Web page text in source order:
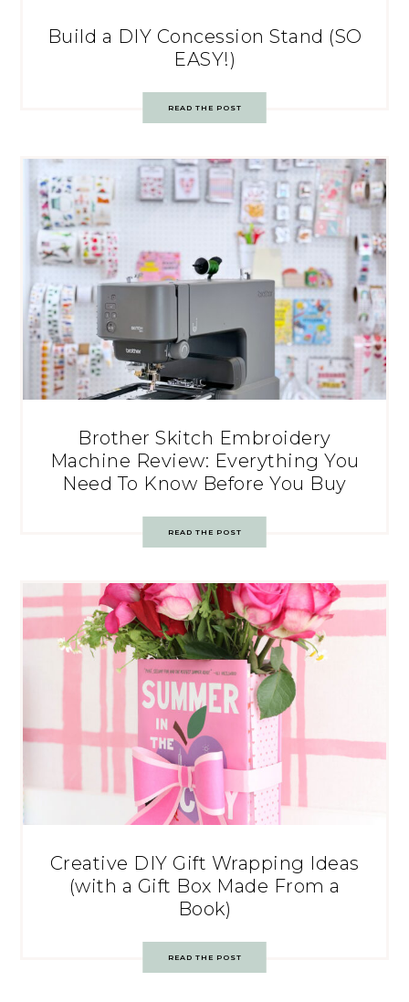
Build a DIY Concession Stand (SO
EASY!)
READ THE POST
Brother Skitch Embroidery
Machine Review: Everything You
Need To Know Before You Buy
READ THE POST
Creative DIY Gift Wrapping Ideas
(with a Gift Box Made From a
Book)
READ THE POST